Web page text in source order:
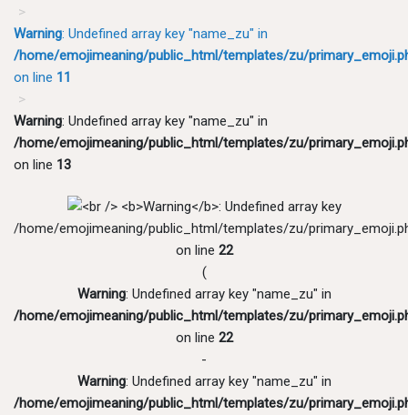
Warning: Undefined array key "name_zu" in
/home/emojimeaning/public_html/templates/zu/
on line 11
Warning: Undefined array key "name_zu" in
/home/emojimeaning/public_html/templates/zu/
on line 13
/home/emojimeaning/public_html/templates/zu/
on line 22
(
Warning: Undefined array key "name_zu" in
/home/emojimeaning/public_html/templates/zu/
on line 22
-
Warning: Undefined array key "name_zu" in
/home/emojimeaning/public_html/templates/zu/